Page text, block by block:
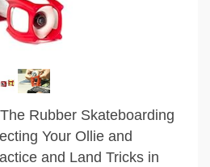
Rubber Skateboarding
Your Ollie and
and Land Tricks in